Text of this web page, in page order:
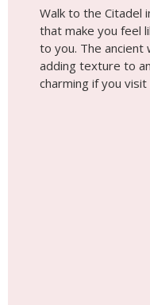
Walk to the Citadel
that make you feel
to you. The ancient
adding texture to
charming if you